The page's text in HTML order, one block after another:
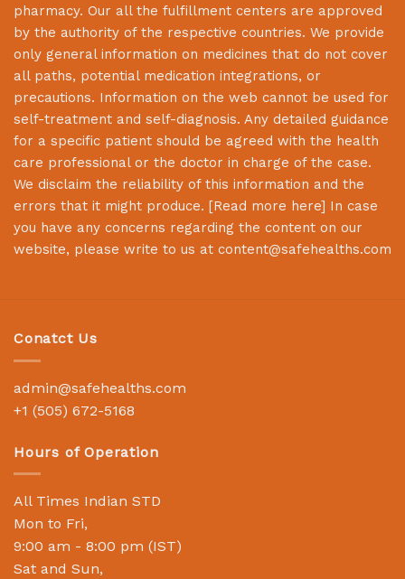
pharmacy. Our all the fulfillment centers are approved
by the authority of the respective countries. We provide
only general information on medicines that do not cover
all paths, potential medication integrations, or
precautions. Information on the web cannot be used for
self-treatment and self-diagnosis. Any detailed guidance
for a specific patient should be agreed with the health
care professional or the doctor in charge of the case.
We disclaim the reliability of this information and the
errors that it might produce. [Read more here] In case
you have any concerns regarding the content on our
website, please write to us at content@safehealths.com
Conatct Us
admin@safehealths.com
+1 (505) 672-5168
Hours of Operation
All Times Indian STD
Mon to Fri,
9:00 am - 8:00 pm (IST)
Sat and Sun,